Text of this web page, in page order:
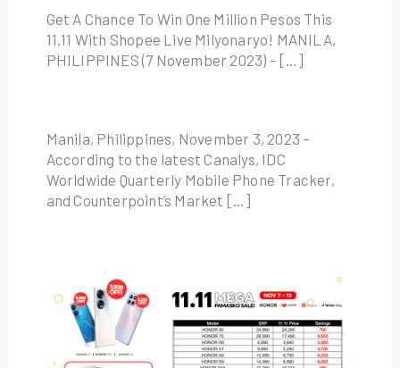
Get A Chance To Win One Million Pesos This
11.11 With Shopee Live Milyonaryo! MANILA,
PHILIPPINES (7 November 2023) – […]
Manila, Philippines, November 3, 2023 –
According to the latest Canalys, IDC
Worldwide Quarterly Mobile Phone Tracker,
and Counterpoint’s Market […]